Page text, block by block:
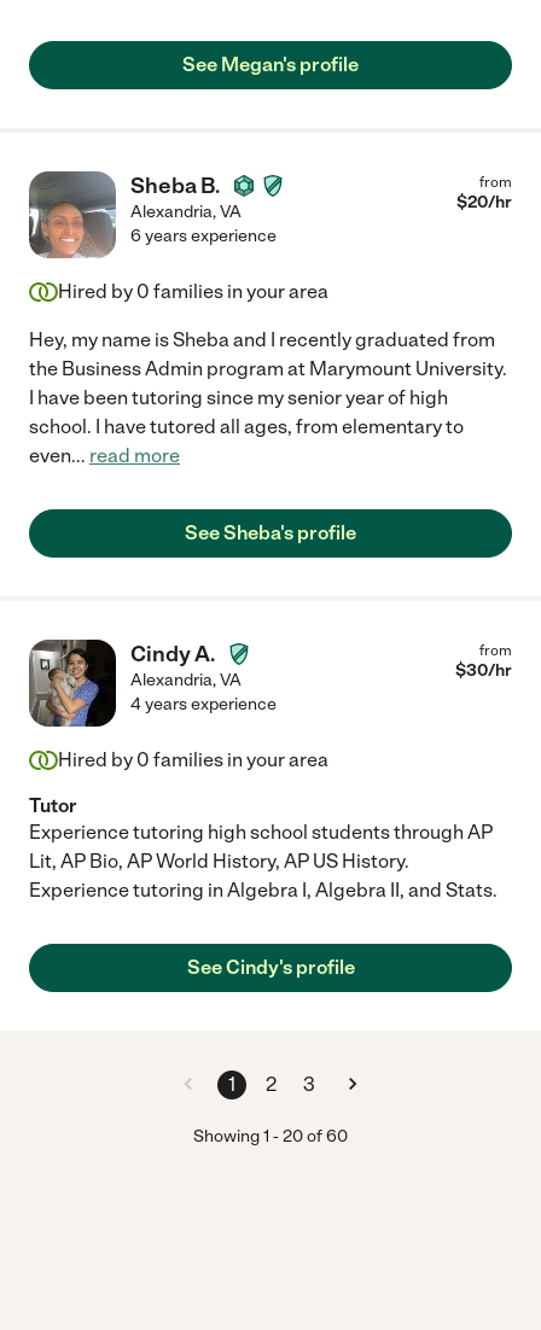
See Megan's profile
Sheba B.
Alexandria,VA
from
$20/hr
6 years experience
Hired by 0 families in your area
Hey, my name is Sheba and I recently graduated from
the Business Admin program at Marymount University.
I have been tutoring since my senior year of high
school. I have tutored all ages, from elementary to
even... read more
See Sheba's profile
Cindy A.
Alexandria,VA
from
$30/hr
4 years experience
Hired by 0 families in your area
Tutor
Experience tutoring high school students through AP
Lit, AP Bio, AP World History, AP US History.
Experience tutoring in Algebra I, Algebra II, and Stats.
See Cindy's profile
1 2 3
Showing1 -20of60